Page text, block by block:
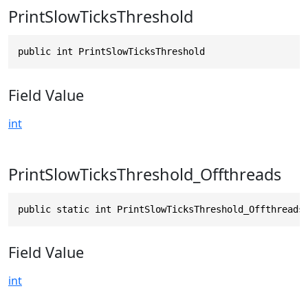
PrintSlowTicksThreshold
public int PrintSlowTicksThreshold
Field Value
int
PrintSlowTicksThreshold_Offthreads
public static int PrintSlowTicksThreshold_Offthreads
Field Value
int